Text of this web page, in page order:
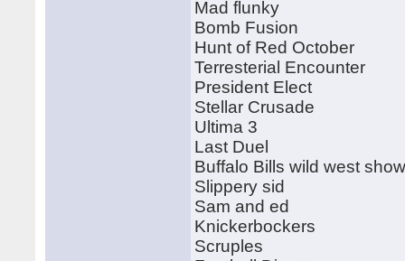
Mad flunky
Bomb Fusion
Hunt of Red October
Terresterial Encounter
President Elect
Stellar Crusade
Ultima 3
Last Duel
Buffalo Bills wild west
Slippery sid
Sam and ed
Knickerbockers
Scruples